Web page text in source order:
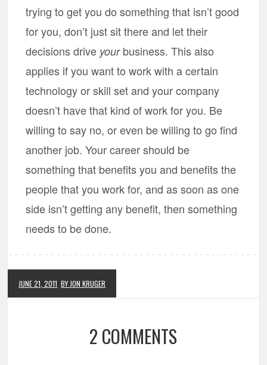
trying to get you do something that isn’t good
for you, don’t just sit there and let their
decisions drive yourbusiness. This also
applies if you want to work with a certain
technology or skill set and your company
doesn’t have that kind of work for you. Be
willing to say no, or even be willing to go find
another job. Your career should be
something that benefits you and benefits the
people that you work for, and as soon as one
side isn’t getting any benefit, then something
needs to be done.
JUNE 21, 2011 BY JON KRUGER
2 COMMENTS